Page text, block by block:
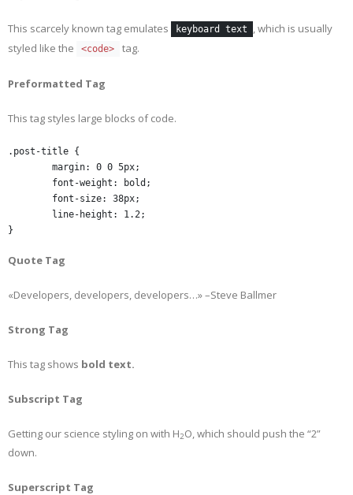
This scarcely known tag emulates keyboard text
, which is usually
styled like the
<code> tag.
Preformatted Tag
This tag styles large blocks of code.
.post-title {
}
Quote Tag
Developers, developers, developers… –Steve Ballmer
Strong Tag
This tag shows bold text.
Subscript Tag
Getting our science styling on with H2O, which should push the “2”
down.
Superscript Tag